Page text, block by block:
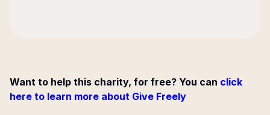
Want to help this charity, for free? You can click
here to learn more about Give Freely